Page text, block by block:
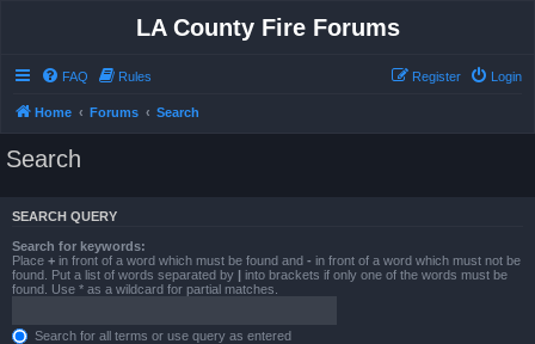
LA County Fire Forums
FAQ Rules Login
Register
Home Forums Search
Search
SEARCH QUERY
Search for keywords:
Place + in front of a word which must be found and - in front of a word which must not be
found. Put a list of words separated by | into brackets if only one of the words must be
found. Use * as a wildcard for partial matches.
Search for all terms or use query as entered